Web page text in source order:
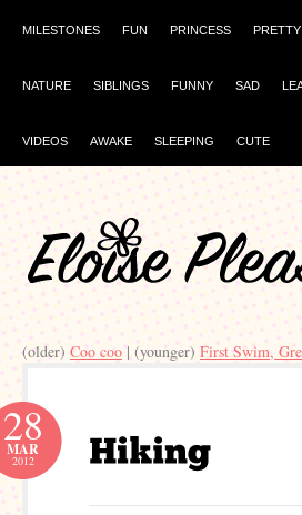
MILESTONES FUN PRINCESS PRETTY
NATURE SIBLINGS FUNNY SAD
VIDEOS AWAKE SLEEPING CUTE
(older) Coo coo | (younger) First Swim,
28
MAR
2012